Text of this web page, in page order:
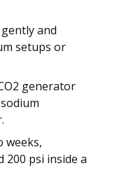
and
setups or
generator
weeks,
psi inside a